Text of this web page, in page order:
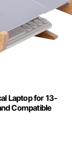
Laptop for 13-
Compatible